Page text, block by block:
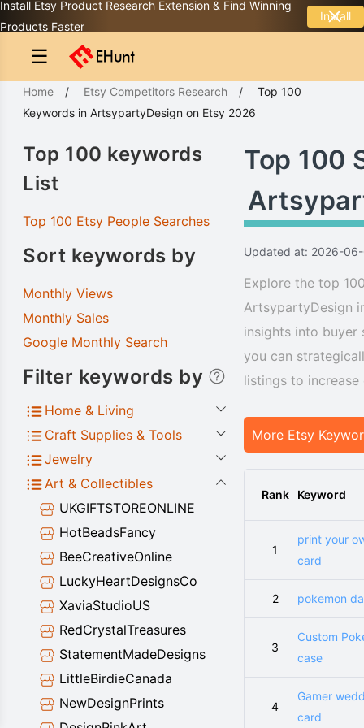
Install Etsy Product Research Extension & Find Winning
Products Faster
Install
☰
Home / Etsy Competitors Research / Top 100
Keywords in ArtsypartyDesign on Etsy 2026
Top 100
Updated at: 2026-
Explore the top
ArtsypartyDesign
insights into buyer
you can
listings to
More Etsy
Rank Keyword
1
print your
card
2 pokemon
3
Custom
case
4
Gamer
card
Top 100 keywords
List
Top 100 Etsy People Searches
Sort keywords by
Monthly Views
Monthly Sales
Google Monthly Search
Filter keywords by
Home & Living
Craft Supplies & Tools
Jewelry
Art & Collectibles
UKGIFTSTOREONLINE
HotBeadsFancy
BeeCreativeOnline
LuckyHeartDesignsCo
XaviaStudioUS
RedCrystalTreasures
StatementMadeDesigns
LittleBirdieCanada
NewDesignPrints